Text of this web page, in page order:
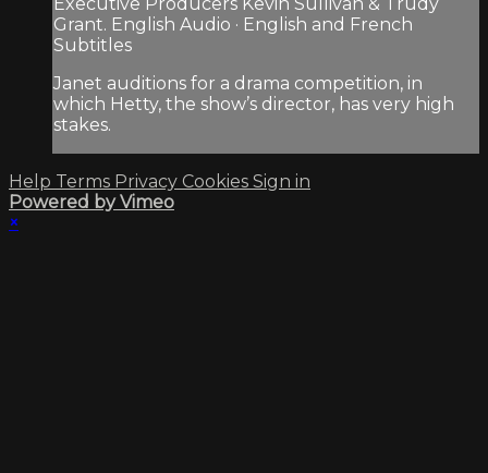
Grant. English Audio · English and French
Subtitles
Janet auditions for a drama competition, in
which Hetty, the show’s director, has very high
stakes.
Help Terms Privacy Cookies Sign in
Powered by Vimeo
×